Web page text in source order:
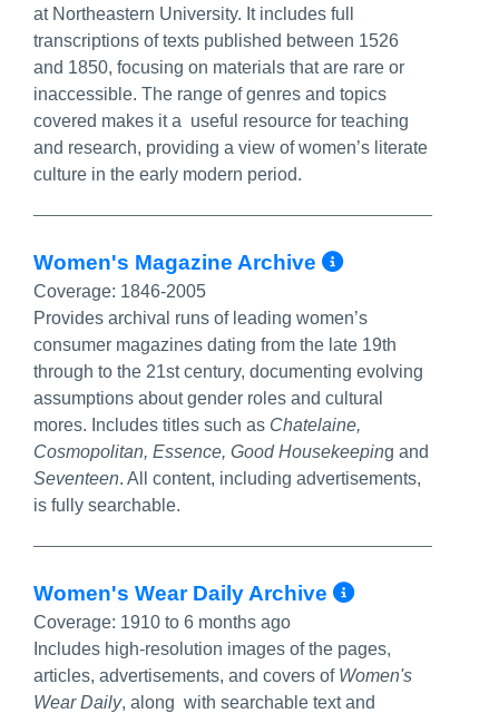
at Northeastern University. It includes full
transcriptions of texts published between 1526
and 1850, focusing on materials that are rare or
inaccessible. The range of genres and topics
covered makes it a useful resource for teaching
and research, providing a view of women’s literate
culture in the early modern period.
Women's Magazine Archive More Info/
Coverage: 1846-2005
Provides archival runs of leading women’s
consumer magazines dating from the late 19th
through to the 21st century, documenting evolving
assumptions about gender roles and cultural
mores. Includes titles such as Chatelaine,
Cosmopolitan, Essence, Good Housekeeping and
Seventeen. All content, including advertisements,
is fully searchable.
Women's Wear Daily Archive More
Coverage: 1910 to 6 months ago
Includes high-resolution images of the pages,
articles, advertisements, and covers of Women's
Wear Daily, along with searchable text and